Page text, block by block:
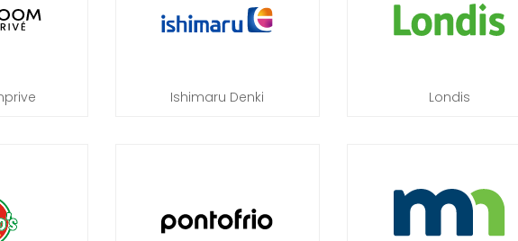
Ishimaru Denki Londis